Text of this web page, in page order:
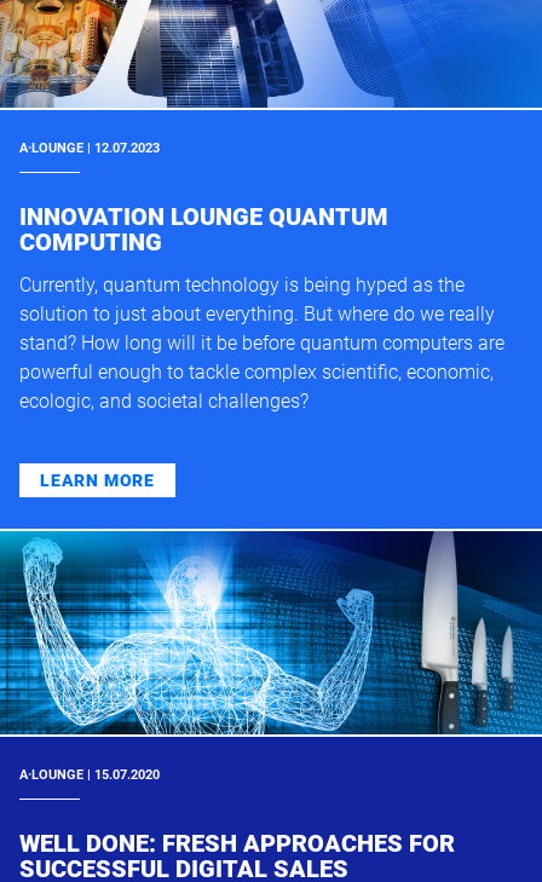
A·LOUNGE | 12.07.2023
INNOVATION LOUNGE QUANTUM
COMPUTING
Currently, quantum technology is being hyped as the
solution to just about everything. But where do we really
stand? How long will it be before quantum computers are
powerful enough to tackle complex scientific, economic,
ecologic, and societal challenges?
LEARN MORE
A·LOUNGE | 15.07.2020
WELL DONE: FRESH APPROACHES FOR
SUCCESSFUL DIGITAL SALES